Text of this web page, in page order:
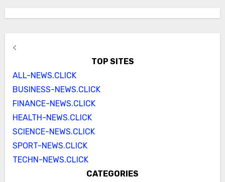
<
TOP SITES
ALL-NEWS.CLICK
BUSINESS-NEWS.CLICK
FINANCE-NEWS.CLICK
HEALTH-NEWS.CLICK
SCIENCE-NEWS.CLICK
SPORT-NEWS.CLICK
TECHN-NEWS.CLICK
CATEGORIES